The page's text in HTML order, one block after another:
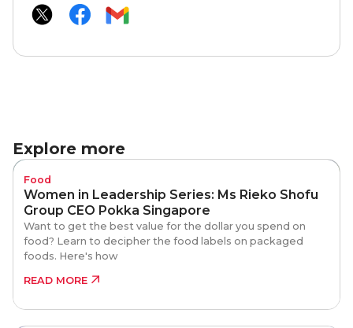
Explore more
Food
Women in Leadership Series: Ms Rieko Shofu
Group CEO Pokka Singapore
Want to get the best value for the dollar you spend on
food? Learn to decipher the food labels on packaged
foods. Here's how
READ MORE